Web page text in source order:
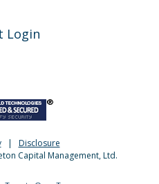
Login
| Disclosure
Capital Management, Ltd.